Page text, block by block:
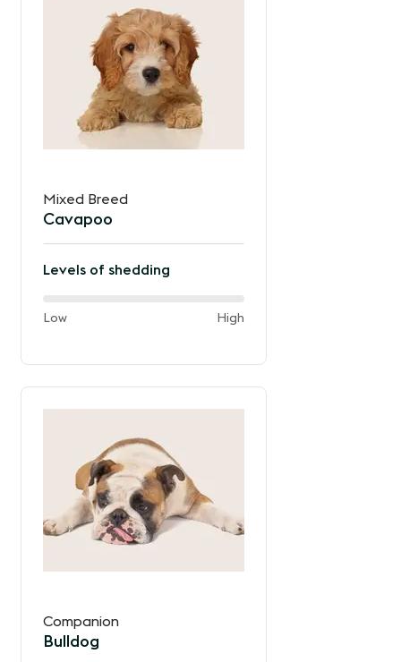
Mixed Breed
Cavapoo
Levels of shedding
40%
Low
and High
Companion
Bulldog